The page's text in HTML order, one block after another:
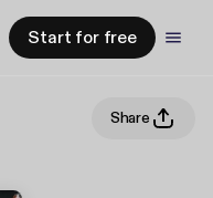
Start for free
Share